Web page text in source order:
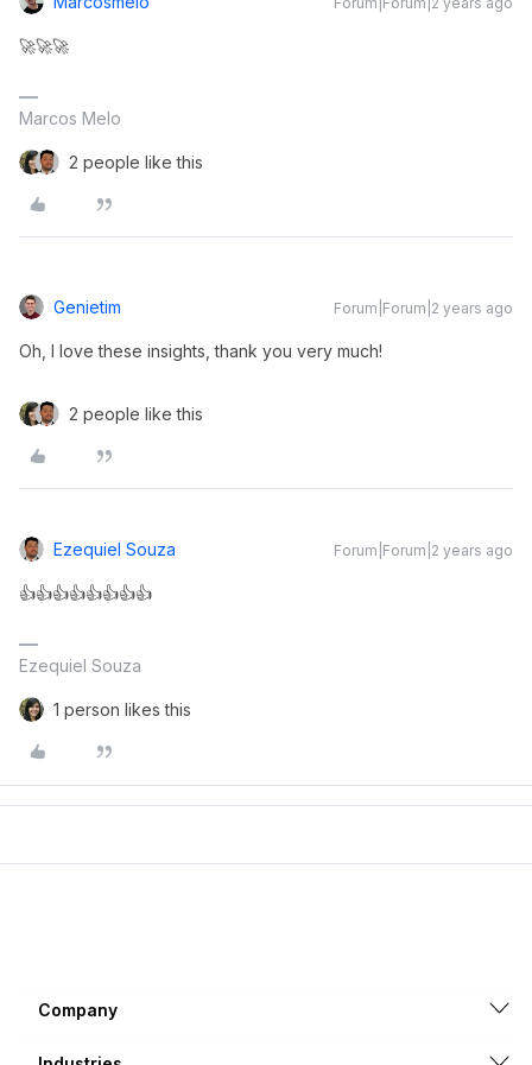
🚀🚀🚀
Marcos Melo
2 people like this
Genietim Forum|Forum|2 years ago
Oh, I love these insights, thank you very much!
2 people like this
Ezequiel Souza Forum|Forum|2 years ago
👍👍👍👍👍👍👍👍
Ezequiel Souza
1 person likes this
Company